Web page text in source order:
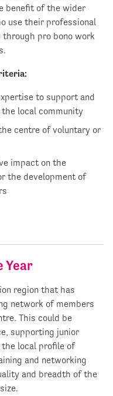
benefit of the wider
use their professional
pro bono work
to support and
local community
centre of voluntary or
impact on the
the development of
Year
region that has
network of members
This could be
supporting junior
local profile of
and networking
and breadth of the